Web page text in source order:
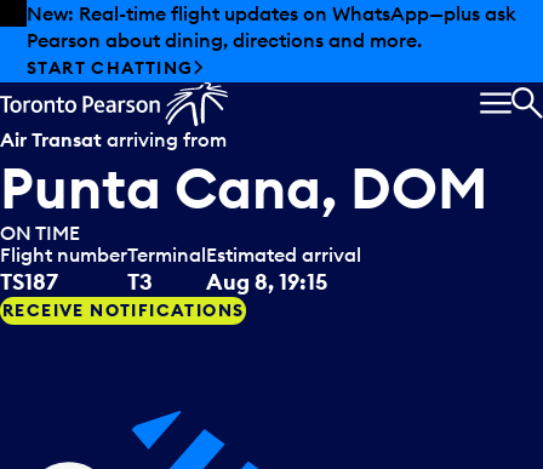
Skip to offers
Skip to main content
New: Real-time flight updates on WhatsApp—plus ask
Pearson about dining, directions and more.
START CHATTING
Air Transat arriving from
Punta Cana, DOM
ON TIME
Flight number
TS187
Terminal
T3
Estimated arrival
Aug 8, 19:15
RECEIVE NOTIFICATIONS